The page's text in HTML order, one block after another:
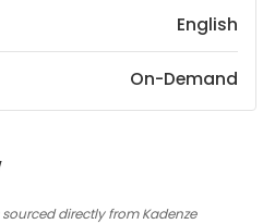
English
On-Demand
sourced directly from Kadenze